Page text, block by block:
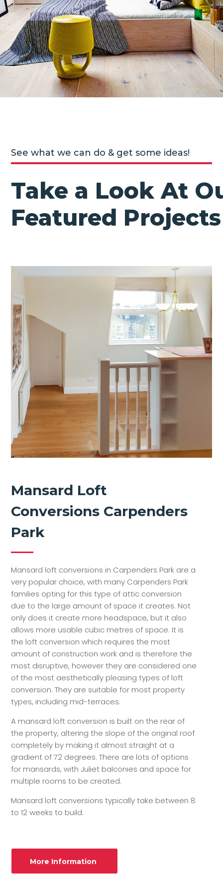
See what we can do & get some ideas!
Take a Look At
Featured Projects
Mansard Loft
Conversions Carpenders
Park
Mansard loft conversions in Carpenders Park are a
very popular choice, with many Carpenders Park
families opting for this type of attic conversion
due to the large amount of space it creates. Not
only does it create more headspace, but it also
allows more usable cubic metres of space. It is
the loft conversion which requires the most
amount of construction work and is therefore the
most disruptive, however they are considered one
of the most aesthetically pleasing types of loft
conversion. They are suitable for most property
types, including mid-terraces.
A mansard loft conversion is built on the rear of
the property, altering the slope of the original roof
completely by making it almost straight at a
gradient of 72 degrees. There are lots of options
for mansards, with Juliet balconies and space for
multiple rooms to be created.
Mansard loft conversions typically take between 8
to 12 weeks to build.
More Information